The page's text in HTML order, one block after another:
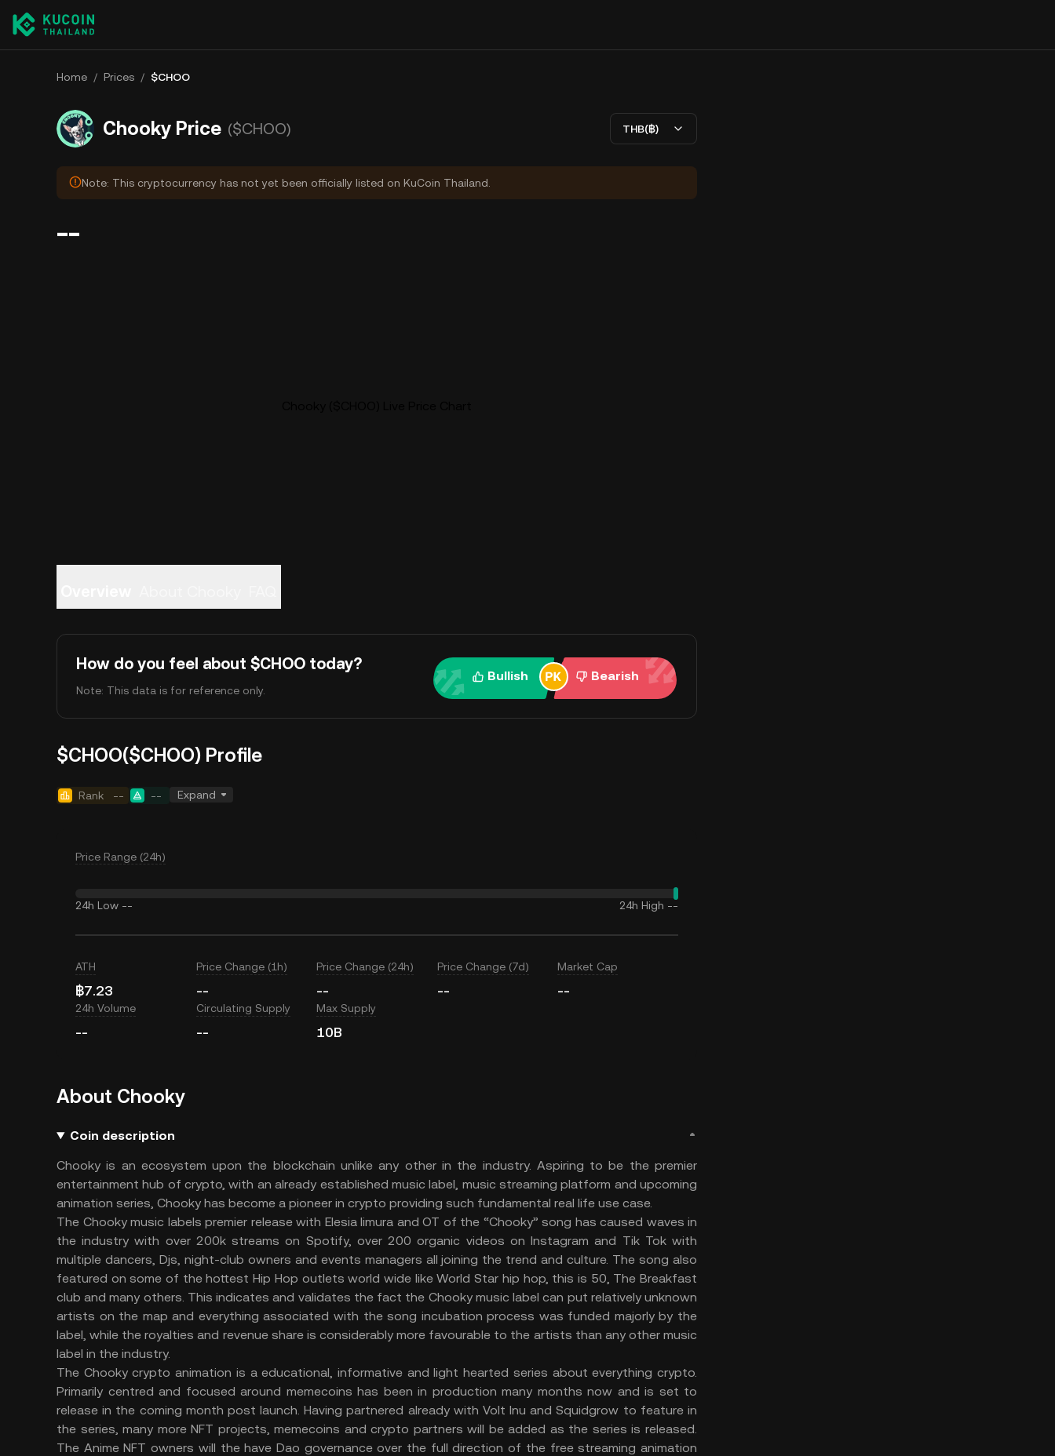
Home / Prices / $CHOO
Chooky Price ($CHOO) THB(฿)
Note: This cryptocurrency has not yet been officially listed on KuCoin Thailand.
--
How do you feel about $CHOO today?
Note: This data is for reference only.
Bullish Bearish
$CHOO($CHOO) Profile
Rank -- -- Expand
Price Range (24h)
24h Low -- 24h High --
ATH
฿7.23
Price Change (1h)
--
Price Change (24h)
--
Price Change (7d)
--
Market Cap
--
24h Volume
--
Circulating Supply
--
Max Supply
10B
About Chooky
Coin description
Chooky is an ecosystem upon the blockchain unlike any other in the industry. Aspiring to be the premier
entertainment hub of crypto, with an already established music label, music streaming platform and upcoming
animation series, Chooky has become a pioneer in crypto providing such fundamental real life use case.
The Chooky music labels premier release with Elesia Iimura and OT of the “Chooky” song has caused waves in
the industry with over 200k streams on Spotify, over 200 organic videos on Instagram and Tik Tok with
multiple dancers, Djs, night-club owners and events managers all joining the trend and culture. The song also
featured on some of the hottest Hip Hop outlets world wide like World Star hip hop, this is 50, The Breakfast
club and many others. This indicates and validates the fact the Chooky music label can put relatively unknown
artists on the map and everything associated with the song incubation process was funded majorly by the
label, while the royalties and revenue share is considerably more favourable to the artists than any other music
label in the industry.
The Chooky crypto animation is a educational, informative and light hearted series about everything crypto.
Primarily centred and focused around memecoins has been in production many months now and is set to
release in the coming month post launch. Having partnered already with Volt Inu and Squidgrow to feature in
the series, many more NFT projects, memecoins and crypto partners will be added as the series is released.
The Anime NFT owners will the have Dao governance over the full direction of the free streaming animation